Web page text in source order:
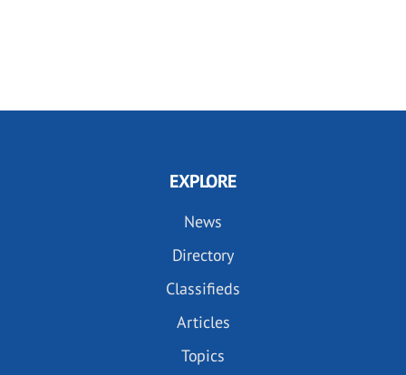
EXPLORE
News
Directory
Classifieds
Articles
Topics